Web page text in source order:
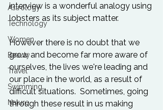
Astrology
Technology
Women
Beauty
Travel
Swimming
Nature
interview is a wonderful analogy using
lobsters as its subject matter.
However there is no doubt that we
grow and become far more aware of
ourselves, the lives we're leading and
our place in the world, as a result of
difficult situations.  Sometimes, going
through these result in us making